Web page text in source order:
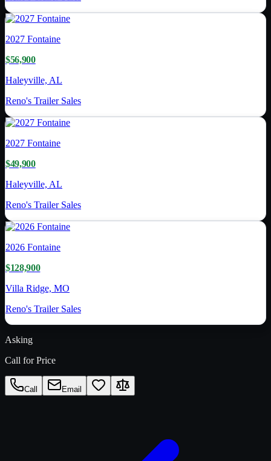
2027 Fontaine
$56,900
Haleyville, AL
Reno's Trailer Sales
2027 Fontaine
$49,900
Haleyville, AL
Reno's Trailer Sales
2026 Fontaine
$128,900
Villa Ridge, MO
Reno's Trailer Sales
Asking
Call for Price
Call Email